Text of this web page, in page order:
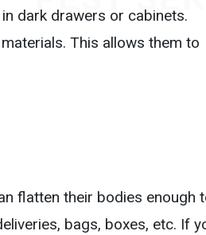
dark drawers or cabinets.
This allows them to
flatten their bodies enough
bags, boxes, etc. If